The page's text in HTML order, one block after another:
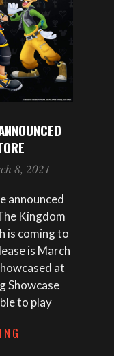
8, 2021
announced
Kingdom
is coming to
is March
at
Showcase
to play